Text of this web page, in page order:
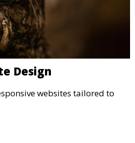
Design
websites tailored to